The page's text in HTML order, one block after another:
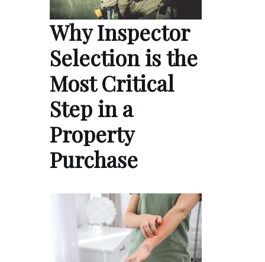
Why Inspector
Selection is the
Most Critical
Step in a
Property
Purchase